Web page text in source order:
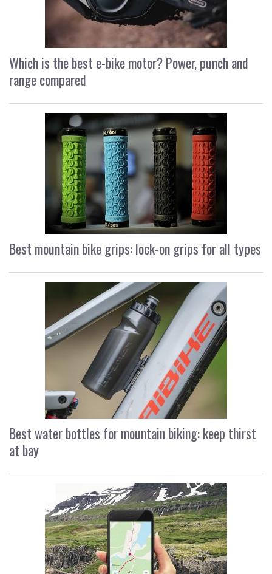
Which is the best e-bike motor? Power, punch and
range compared
Best mountain bike grips: lock-on grips for all types
Best water bottles for mountain biking: keep thirst
at bay